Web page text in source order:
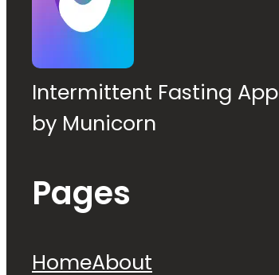
Intermittent Fasting App
by Municorn
Pages
HomeAbout